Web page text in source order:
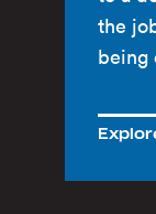
the
being